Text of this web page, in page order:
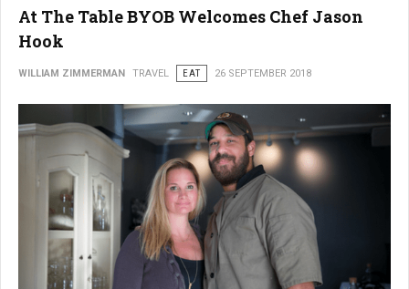
At The Table BYOB Welcomes Chef Jason
Hook
WILLIAM ZIMMERMAN TRAVEL EAT 26 SEPTEMBER 2018